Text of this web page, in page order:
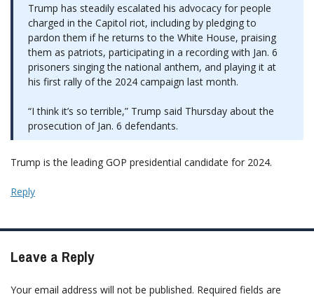
Trump has steadily escalated his advocacy for people
charged in the Capitol riot, including by pledging to
pardon them if he returns to the White House, praising
them as patriots, participating in a recording with Jan. 6
prisoners singing the national anthem, and playing it at
his first rally of the 2024 campaign last month.
“I think it’s so terrible,” Trump said Thursday about the
prosecution of Jan. 6 defendants.
Trump is the leading GOP presidential candidate for 2024.
Reply
Leave a Reply
Your email address will not be published. Required fields are